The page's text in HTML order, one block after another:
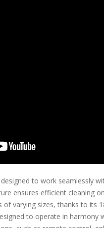
to work seamlessly
ensures efficient cleaning
of varying sizes, thanks to its
to operate in